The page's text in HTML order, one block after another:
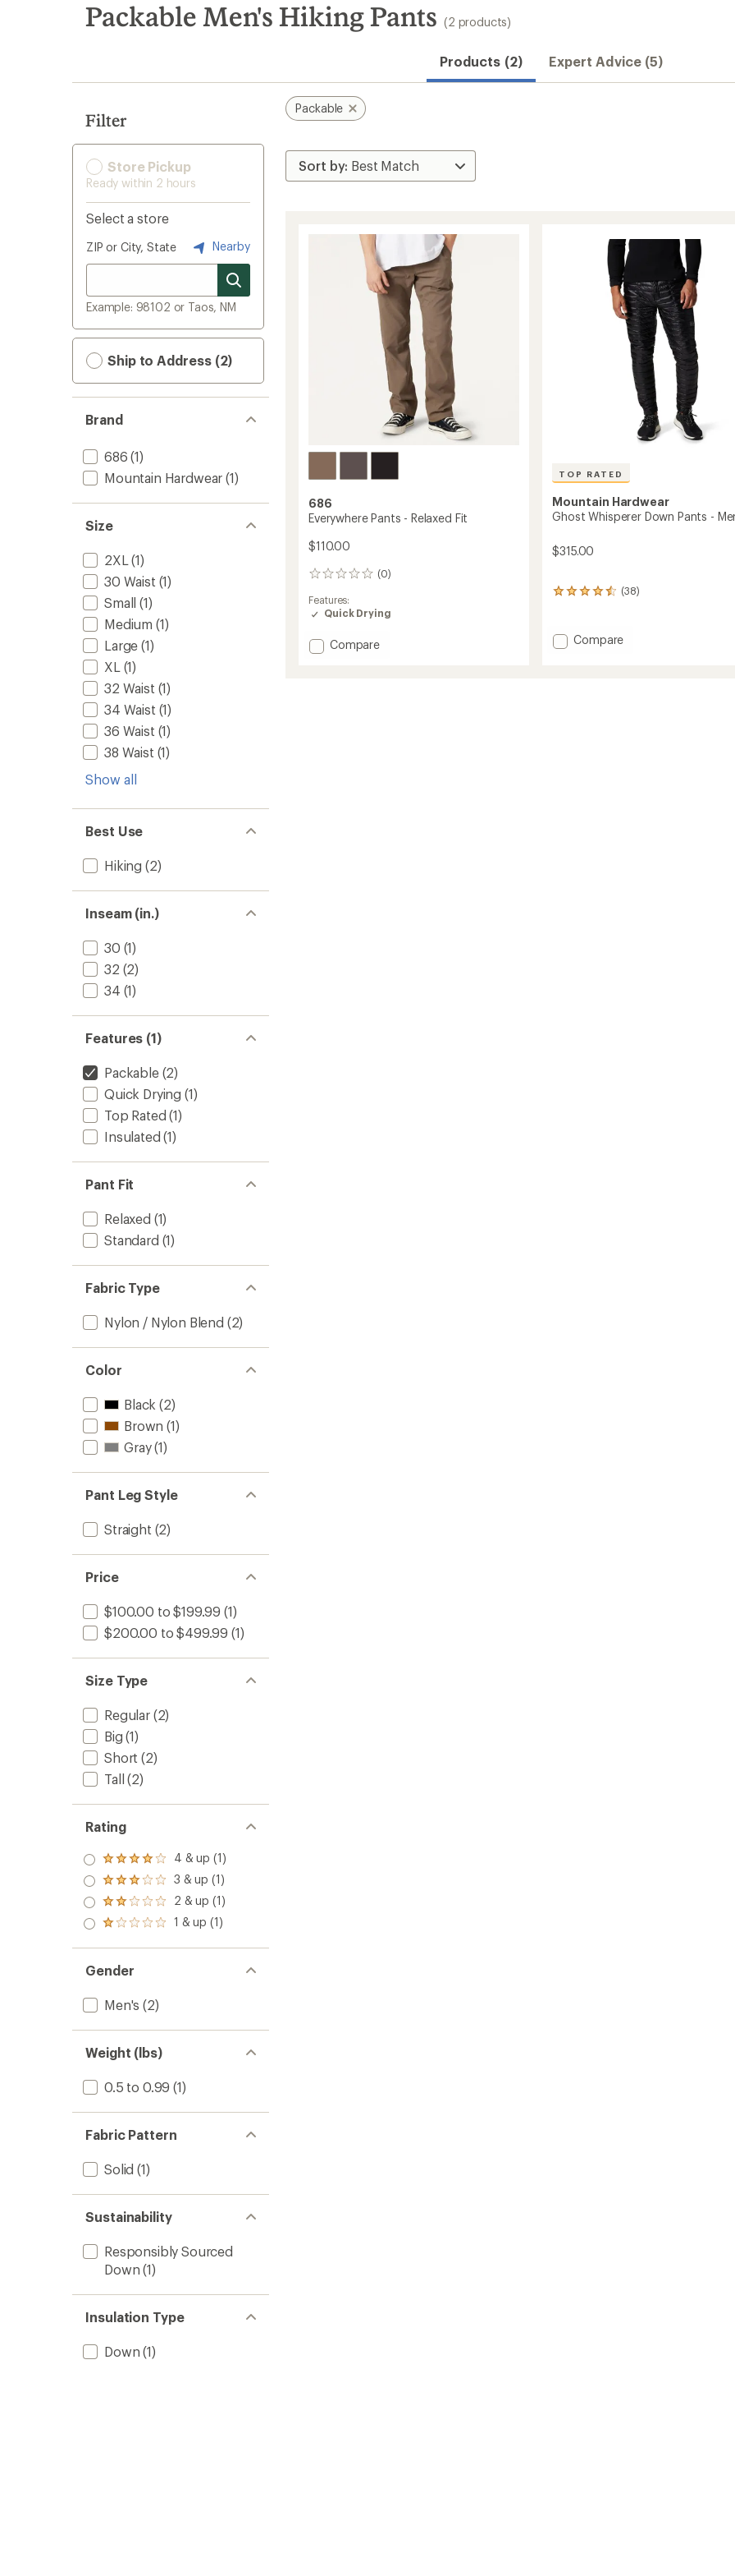
search
results
Packable Men's Hiking Pants (2 products)
Products (2) Expert Advice (5)
Filter
Store Pickup
Ready within 2 hours
Select a store
ZIP or City, State Nearby
Example: 98102 or Taos, NM
Ship to Address (2)
Brand
686 (1)
Mountain Hardwear (1)
Size
2XL (1)
30 Waist (1)
Small (1)
Medium (1)
Large (1)
XL (1)
32 Waist (1)
34 Waist (1)
36 Waist (1)
38 Waist (1)
Show all
Best Use
Hiking (2)
Inseam (in.)
30 (1)
32 (2)
34 (1)
Features (1)
Packable(2)
Quick Drying (1)
Top Rated (1)
Insulated (1)
Pant Fit
Relaxed (1)
Standard (1)
Fabric Type
Nylon / Nylon Blend (2)
Color
Black (2)
Brown (1)
Gray(1)
Pant Leg Style
Straight (2)
Price
$100.00 to $199.99 (1)
$200.00 to $499.99 (1)
Size Type
Regular(2)
Big (1)
Short (2)
Tall (2)
Rating
Rated
4.0
out
of 5
stars
4 & up (1)
Rated
3.0
out
of 5
3 & up (1)
Rated
2.0
out
of 5
2 & up (1)
Rated
out
of 5
stars
1 & up (1)
Gender
Men's (2)
Weight (lbs)
0.5 to 0.99 (1)
Fabric Pattern
Solid (1)
Sustainability
Responsibly Sourced
Down (1)
Insulation Type
Down (1)
Packable
686
Everywhere Pants - Relaxed Fit
$110.00
(0)
0
Features:
Quick Drying
Add
Compare
TOP RATED
Mountain Hardwear
Ghost Whisperer Down Pants -
$315.00
(38)
38
an
average
Add
Compare